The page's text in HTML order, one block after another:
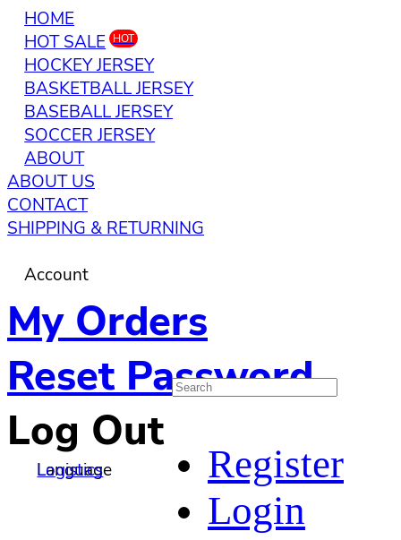
HOME
HOT SALE HOT
HOCKEY JERSEY
BASKETBALL JERSEY
BASEBALL JERSEY
SOCCER JERSEY
ABOUT
ABOUT US
CONTACT
SHIPPING & RETURNING
Account
My Orders
Reset Password
Log Out
Language
Logistics
Register
Login